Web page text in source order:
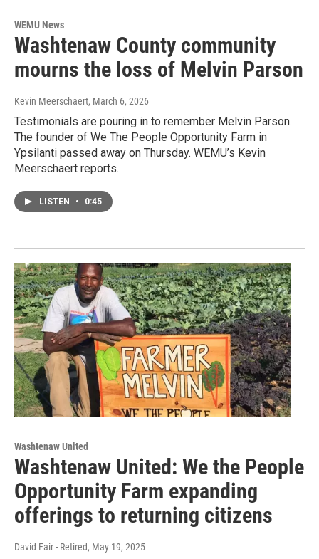
WEMU News
Washtenaw County community
mourns the loss of Melvin Parson
Kevin Meerschaert, March 6, 2026
Testimonials are pouring in to remember Melvin Parson.
The founder of We The People Opportunity Farm in
Ypsilanti passed away on Thursday. WEMU’s Kevin
Meerschaert reports.
LISTEN • 0:45
Washtenaw United
Washtenaw United: We the People
Opportunity Farm expanding
offerings to returning citizens
David Fair - Retired, May 19, 2025